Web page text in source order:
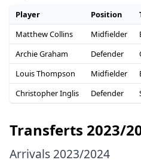
Player Position
Matthew Collins
Midfielder
Archie Graham
Defender
Louis Thompson
Midfielder
Christopher Inglis
Defender
Transferts 2023/
Arrivals 2023/2024